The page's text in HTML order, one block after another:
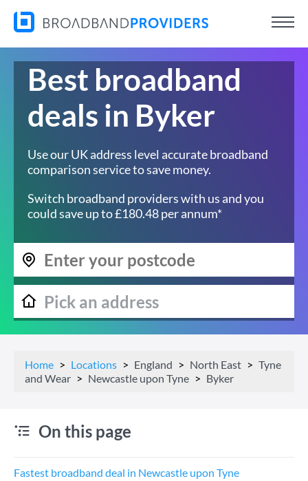
Best broadband
deals in Byker
Use our UK address level accurate broadband
comparison service to save money.
Switch broadband providers with us and you
could save up to £180.48 per annum*
Home Locations England North East
Tyne
and Wear
Newcastle upon Tyne Byker
On this page
Fastest broadband deal in Newcastle upon Tyne